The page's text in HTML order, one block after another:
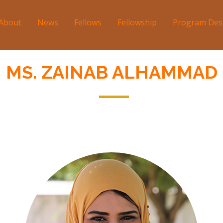
News Fellows Fellowship Program
MS. ZAINAB ALHAMMAD